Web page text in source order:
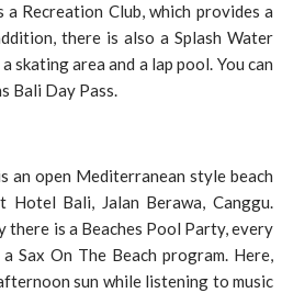
a Recreation Club, which provides a
there is also a Splash Water
skating area and a lap pool. You can
Bali Day Pass.
an open Mediterranean style beach
Hotel Bali, Jalan Berawa, Canggu.
is a Beaches Pool Party, every
Sax On The Beach program. Here,
sun while listening to music